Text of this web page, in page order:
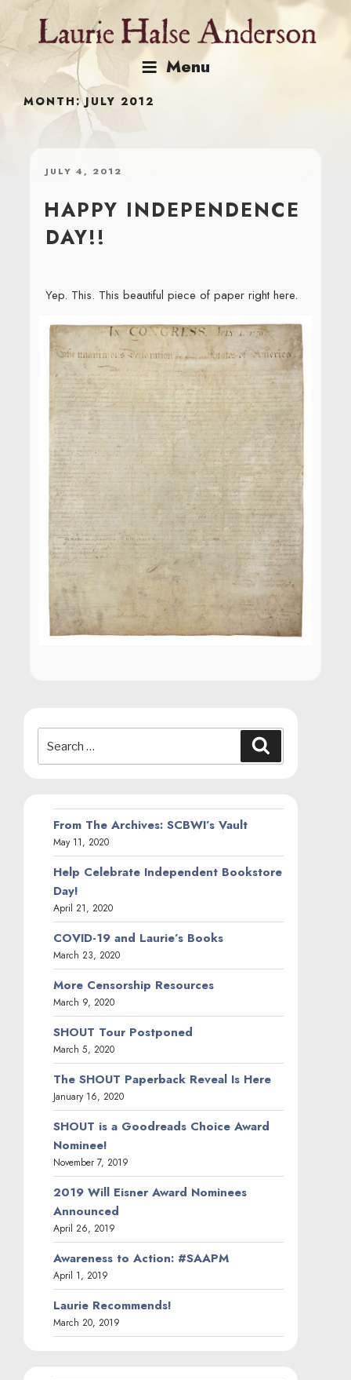
content
Menu
MONTH:JULY 2012
POSTED
JULY 4, 2012
HAPPY INDEPENDENCE
DAY!!
Yep. This. This beautiful piece of paper right here.
for:
From The Archives: SCBWI’s Vault
May 11, 2020
Help Celebrate Independent Bookstore
Day!
April 21, 2020
COVID-19 and Laurie’s Books
March 23, 2020
More Censorship Resources
March 9, 2020
SHOUT Tour Postponed
March 5, 2020
The SHOUT Paperback Reveal Is Here
January 16, 2020
SHOUT is a Goodreads Choice Award
Nominee!
November 7, 2019
2019 Will Eisner Award Nominees
Announced
April 26, 2019
Awareness to Action: #SAAPM
April 1, 2019
Laurie Recommends!
March 20, 2019